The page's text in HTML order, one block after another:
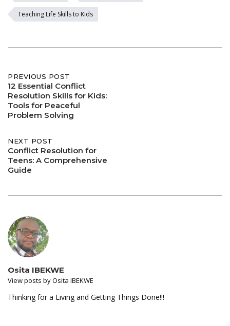
Teaching Life Skills to Kids
Post
navigation
PREVIOUS POST
12 Essential Conflict
Resolution Skills for Kids:
Tools for Peaceful
Problem Solving
NEXT POST
Conflict Resolution for
Teens: A Comprehensive
Guide
Osita IBEKWE
View posts by Osita IBEKWE
Thinking for a Living and Getting Things Done!!!